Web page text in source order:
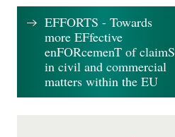
EFFORTS - Towards
more EFfective
enFORcemenT of claimS
in civil and commercial
matters within the EU